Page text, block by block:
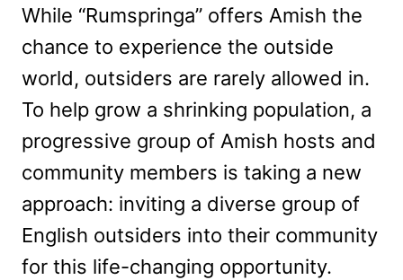
While “Rumspringa” offers Amish the
chance to experience the outside
world, outsiders are rarely allowed in.
To help grow a shrinking population, a
progressive group of Amish hosts and
community members is taking a new
approach: inviting a diverse group of
English outsiders into their community
for this life-changing opportunity.